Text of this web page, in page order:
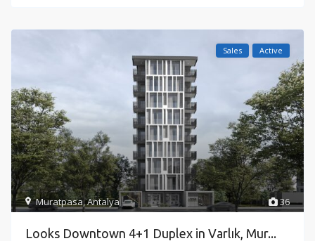
36
Muratpasa,Antalya
Sales Active
Looks Downtown 4+1 Duplex in Varlık, Mur...